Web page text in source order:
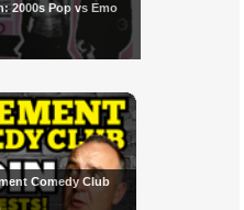
2000s Pop vs Emo
Comedy Club